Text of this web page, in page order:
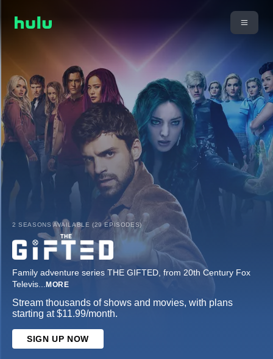
2 SEASONS AVAILABLE (29 EPISODES)
Family adventure series THE GIFTED, from 20th Century Fox
Televis... MORE
Stream thousands of shows and movies, with plans
starting at $11.99/month.
SIGN UP NOW